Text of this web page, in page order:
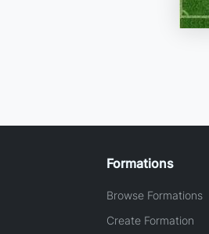
Formations
Browse Formations
Create Formation